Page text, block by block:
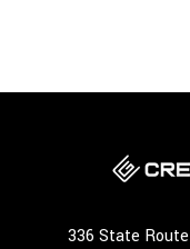
336 State